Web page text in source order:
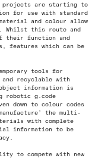
projects are starting to
for use with standard
and colour allow
Whilst this route and
their function and
features which can be
tools for
recyclable with
information is
robotic g.code
down to colour codes
the multi-
with complete
information to be
to compete with new